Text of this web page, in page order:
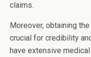
claims.
Moreover, obtaining
crucial for credibility
have extensive